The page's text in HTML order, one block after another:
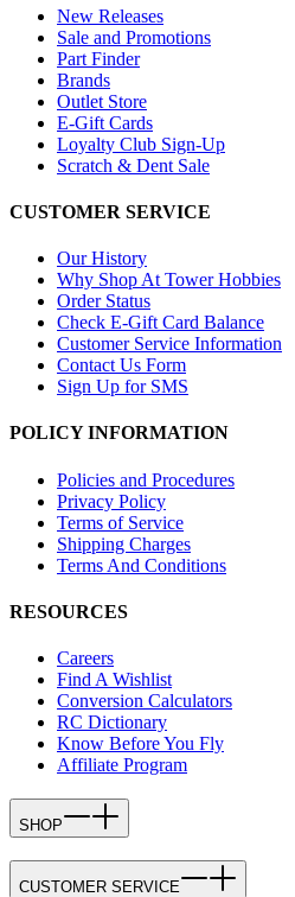
New Releases
Sale and Promotions
Part Finder
Brands
Outlet Store
E-Gift Cards
Loyalty Club Sign-Up
Scratch & Dent Sale
CUSTOMER SERVICE
Our History
Why Shop At Tower Hobbies
Order Status
Check E-Gift Card Balance
Customer Service Information
Contact Us Form
Sign Up for SMS
POLICY INFORMATION
Policies and Procedures
Privacy Policy
Terms of Service
Shipping Charges
Terms And Conditions
RESOURCES
Careers
Find A Wishlist
Conversion Calculators
RC Dictionary
Know Before You Fly
Affiliate Program
SHOP
CUSTOMER SERVICE